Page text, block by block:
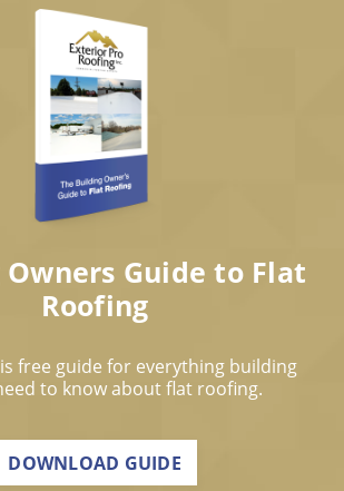
Guide to Flat
Roofing
free guide for everything building
to know about flat roofing.
DOWNLOAD GUIDE